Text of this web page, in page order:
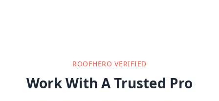
ROOFHERO VERIFIED
Work With A Trusted Pro